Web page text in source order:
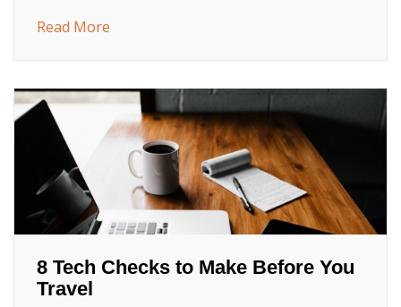
Read More
8 Tech Checks to Make Before You
Travel